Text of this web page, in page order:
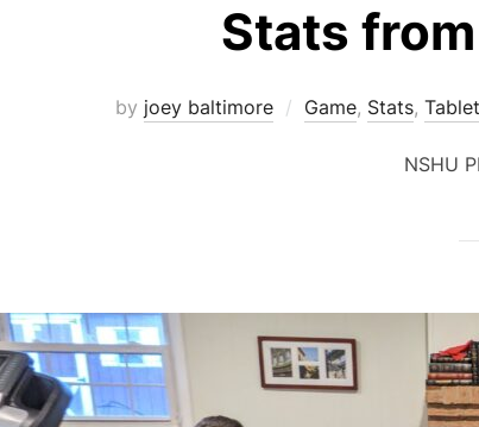
Stats
by joey baltimore Game, Stats,
NSHU